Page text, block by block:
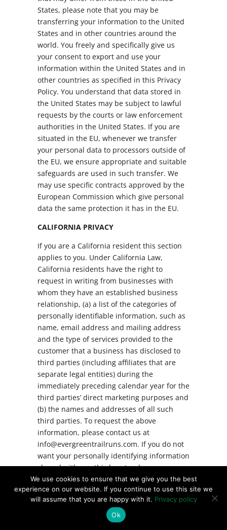
States, please note that you may be
transferring your information to the United
States and in other countries around the
world. You freely and specifically give us
your consent to export and use your
information within the United States and in
other countries as specified in this Privacy
Policy. You understand that data stored in
the United States may be subject to lawful
requests by the courts or law enforcement
authorities in the United States. If you are
situated in the EU, whenever we transfer
your personal data to processors outside of
the EU, we ensure appropriate and suitable
safeguards are used in such transfer. We
may use specific contracts approved by the
European Commission which give personal
data the same protection it has in the EU.
CALIFORNIA PRIVACY
If you are a California resident this section
applies to you. Under California Law,
California residents have the right to
request in writing from businesses with
whom they have an established business
relationship, (a) a list of the categories of
personally identifiable information, such as
name, email address and mailing address
and the type of services provided to the
customer that a business has disclosed to
third parties (including affiliates that are
separate legal entities) during the
immediately preceding calendar year for the
third parties’ direct marketing purposes and
(b) the names and addresses of all such
third parties. To request the above
information, please contact us at
info@evergreentrailruns.com. If you do not
want your personally identifying information
shared with any third party who may use
such information for direct marketing
purposes, then you may opt out of such
disclosures by sending an email to us at
info@evergreentrailruns.com.
We use cookies to ensure that we give you the best
experience on our website. If you continue to use this site we
will assume that you are happy with it. Privacy policy
Ok